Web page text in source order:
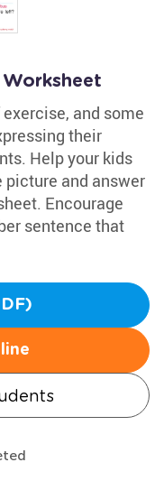
and some
their
Help your kids
and answer
Encourage
sentence that